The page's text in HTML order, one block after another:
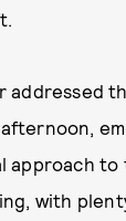
addressed
approach to
with